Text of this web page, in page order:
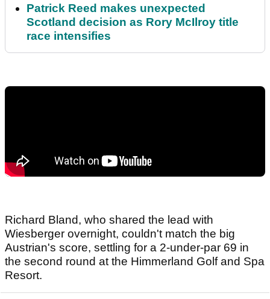
Patrick Reed makes unexpected
Scotland decision as Rory McIlroy title
race intensifies
Richard Bland, who shared the lead with
Wiesberger overnight, couldn't match the big
Austrian's score, settling for a 2-under-par 69 in
the second round at the Himmerland Golf and Spa
Resort.